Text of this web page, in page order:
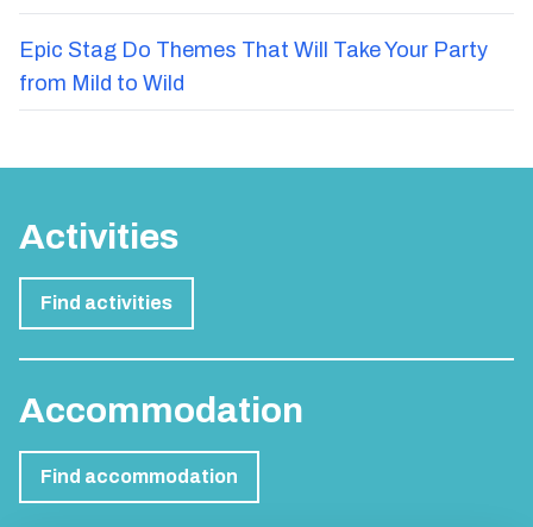
Epic Stag Do Themes That Will Take Your Party
from Mild to Wild
Activities
Find activities
Accommodation
Find accommodation